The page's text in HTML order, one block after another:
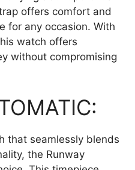
offers comfort and
for any occasion. With
watch offers
without compromising
that seamlessly blends
the Runway